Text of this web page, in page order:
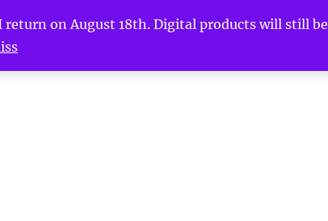
on August 18th. Digital products will still